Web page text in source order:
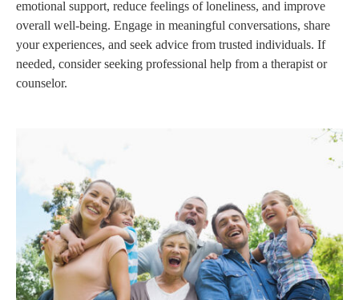
emotional support, reduce feelings of loneliness, and improve
overall well-being. Engage in meaningful conversations, share
your experiences, and seek advice from trusted individuals. If
needed, consider seeking professional help from a therapist or
counselor.